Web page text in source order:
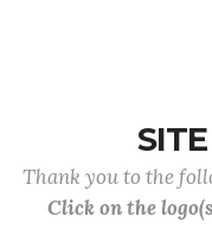
Thank you to the
Click on the